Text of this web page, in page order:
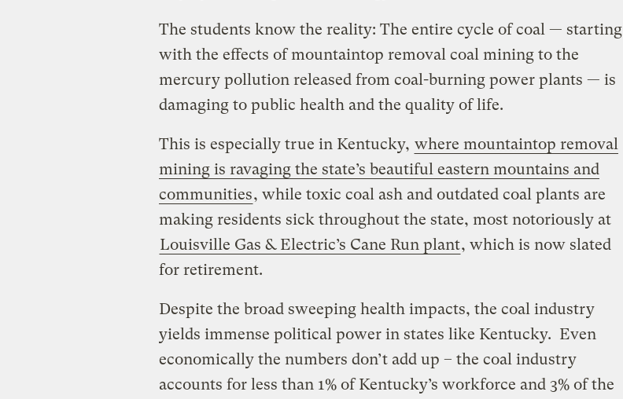
The students know the reality: The entire cycle of coal — starting
with the effects of mountaintop removal coal mining to the
mercury pollution released from coal-burning power plants — is
damaging to public health and the quality of life.
This is especially true in Kentucky, where mountaintop removal
mining is ravaging the state’s beautiful eastern mountains and
communities, while toxic coal ash and outdated coal plants are
making residents sick throughout the state, most notoriously at
Louisville Gas & Electric’s Cane Run plant, which is now slated
for retirement.
Despite the broad sweeping health impacts, the coal industry
yields immense political power in states like Kentucky. Even
economically the numbers don’t add up – the coal industry
accounts for less than 1% of Kentucky’s workforce and 3% of the